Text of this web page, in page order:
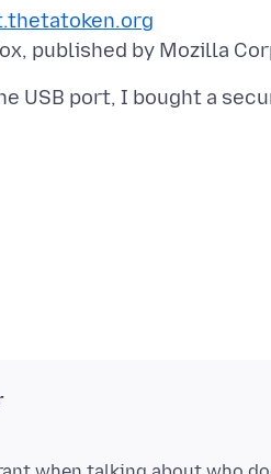
USB port, I bought a